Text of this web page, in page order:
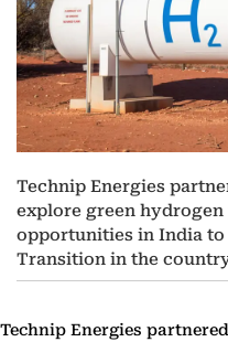
Technip Energies
explore green
opportunities in India to
Transition in the
Technip Energies